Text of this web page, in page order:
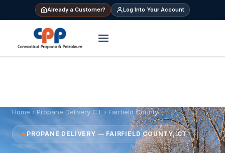
Already a Customer? Log Into Your Account
Home › Propane Delivery CT › Fairfield County
PROPANE DELIVERY — FAIRFIELD COUNTY, CT